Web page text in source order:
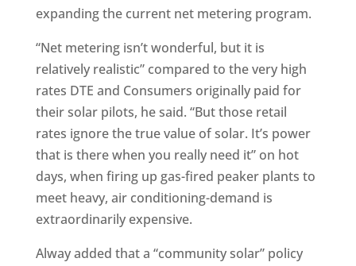
expanding the current net metering program.
“Net metering isn’t wonderful, but it is
relatively realistic” compared to the very high
rates DTE and Consumers originally paid for
their solar pilots, he said. “But those retail
rates ignore the true value of solar. It’s power
that is there when you really need it” on hot
days, when firing up gas-fired peaker plants to
meet heavy, air conditioning-demand is
extraordinarily expensive.
Alway added that a “community solar” policy